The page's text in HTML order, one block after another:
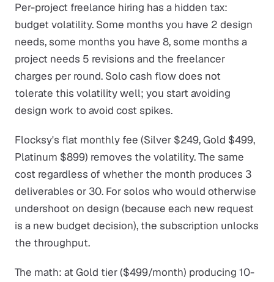
Per-project freelance hiring has a hidden tax:
budget volatility. Some months you have 2 design
needs, some months you have 8, some months a
project needs 5 revisions and the freelancer
charges per round. Solo cash flow does not
tolerate this volatility well; you start avoiding
design work to avoid cost spikes.
Flocksy's flat monthly fee (Silver $249, Gold $499,
Platinum $899) removes the volatility. The same
cost regardless of whether the month produces 3
deliverables or 30. For solos who would otherwise
undershoot on design (because each new request
is a new budget decision), the subscription unlocks
the throughput.
The math: at Gold tier ($499/month) producing 10-